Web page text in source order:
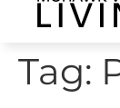
Tag: